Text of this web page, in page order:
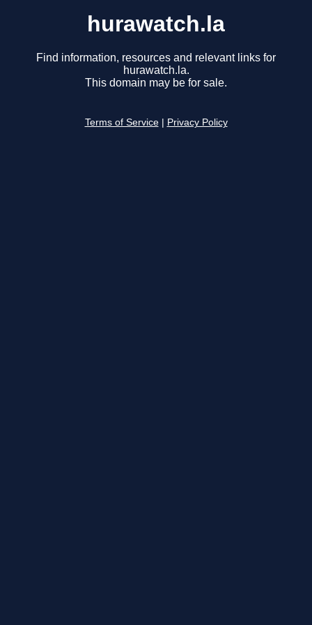
hurawatch.la
Find information, resources and relevant links for
hurawatch.la.
This domain may be for sale.
Terms of Service Privacy Policy